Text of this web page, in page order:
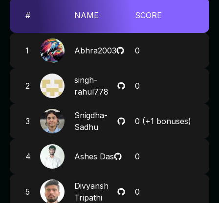
# NAME SCORE
1 Abhra2003 0
2
singh-
rahul778
0
3
Snigdha-
Sadhu
0 (+1 bonuses)
4 Ashes Das 0
5
Divyansh
Tripathi
0